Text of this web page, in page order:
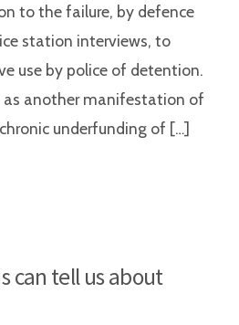
to the failure, by defence
station interviews, to
use by police of detention.
as another manifestation of
underfunding of […]
can tell us about